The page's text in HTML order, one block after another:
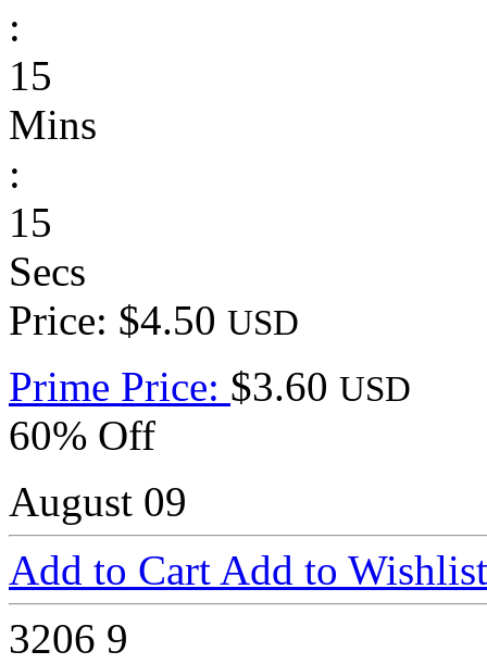
:
15
Mins
:
15
Secs
Price: $4.50 USD
Prime Price: $3.60 USD
60% Off
August 09
Add to Cart Add to Wishlist
3206 9